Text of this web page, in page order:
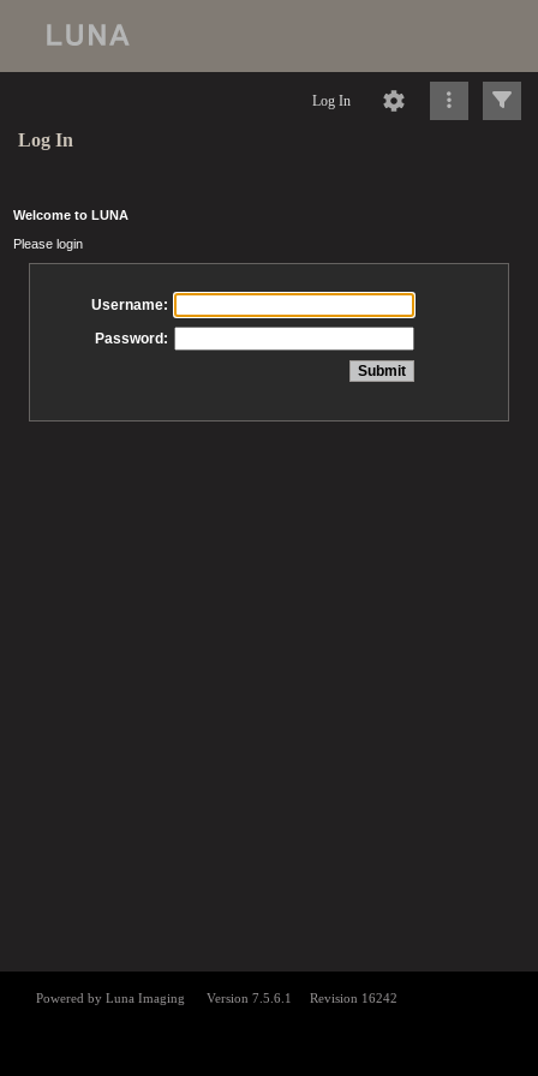
Log In
Log In
Welcome to LUNA
Please login
Username:
Password: